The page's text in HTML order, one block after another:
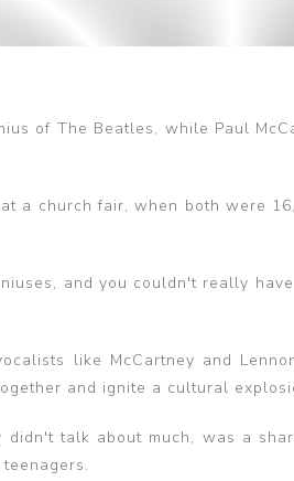
of The Beatles, while Paul
a church fair, when both were
and you couldn't really
like McCartney and
and ignite a cultural
talk about much, was a